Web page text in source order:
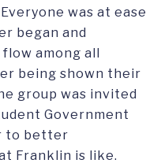
was at ease
began and
among all
being shown their
group was invited
Government
to better
Franklin is like.